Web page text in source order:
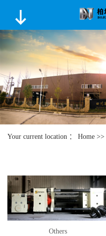
Your current location ： Home >>
Others